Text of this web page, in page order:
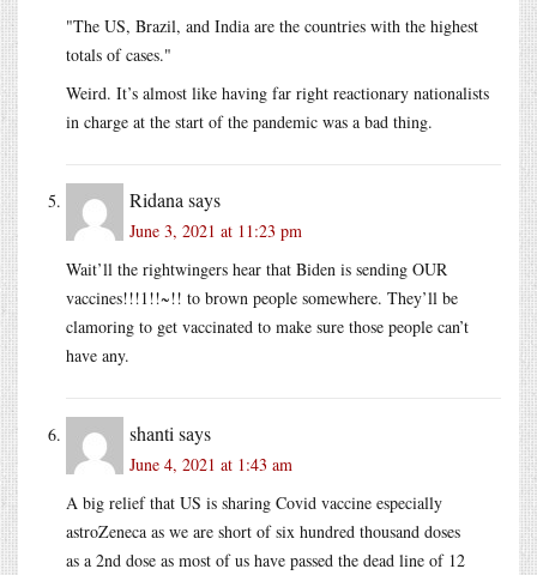
The US, Brazil, and India are the countries with the highest
totals of cases.
Weird. It’s almost like having far right reactionary nationalists
in charge at the start of the pandemic was a bad thing.
Ridana says
June 3, 2021 at 11:23 pm
Wait’ll the rightwingers hear that Biden is sending OUR
vaccines!!!1!!~!! to brown people somewhere. They’ll be
clamoring to get vaccinated to make sure those people can’t
have any.
shanti says
June 4, 2021 at 1:43 am
A big relief that US is sharing Covid vaccine especially
astroZeneca as we are short of six hundred thousand doses
as a 2nd dose as most of us have passed the dead line of 12